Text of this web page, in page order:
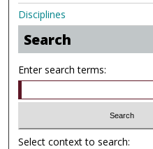
Disciplines
Search
Enter search terms:
Select context to search: